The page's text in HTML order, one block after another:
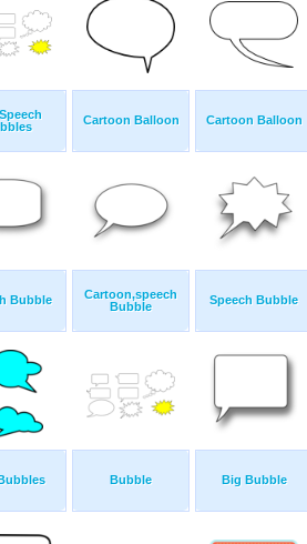
Cartoon Balloon Cartoon Balloon
Bubble
Cartoon,speech
Bubble
Speech Bubble
Bubble Big Bubble